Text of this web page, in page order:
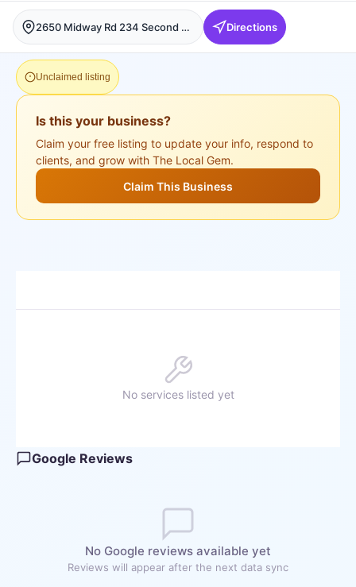
2650 Midway Rd 234 Second Floor, Carrollton, Carrollton Directions
Unclaimed listing
Is this your business?
Claim your free listing to update your info, respond to
clients, and grow with The Local Gem.
Claim This Business
No services listed yet
Google Reviews
No Google reviews available yet
Reviews will appear after the next data sync